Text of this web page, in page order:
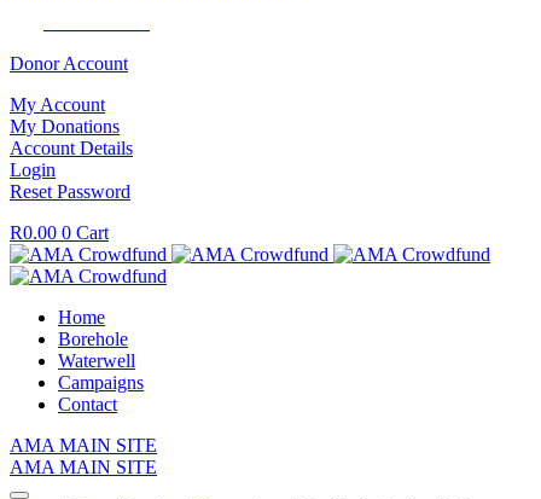
Donor Account
My Account
My Donations
Account Details
Login
Reset Password
R0.00 0 Cart
Home
Borehole
Waterwell
Campaigns
Contact
AMA MAIN SITE
AMA MAIN SITE